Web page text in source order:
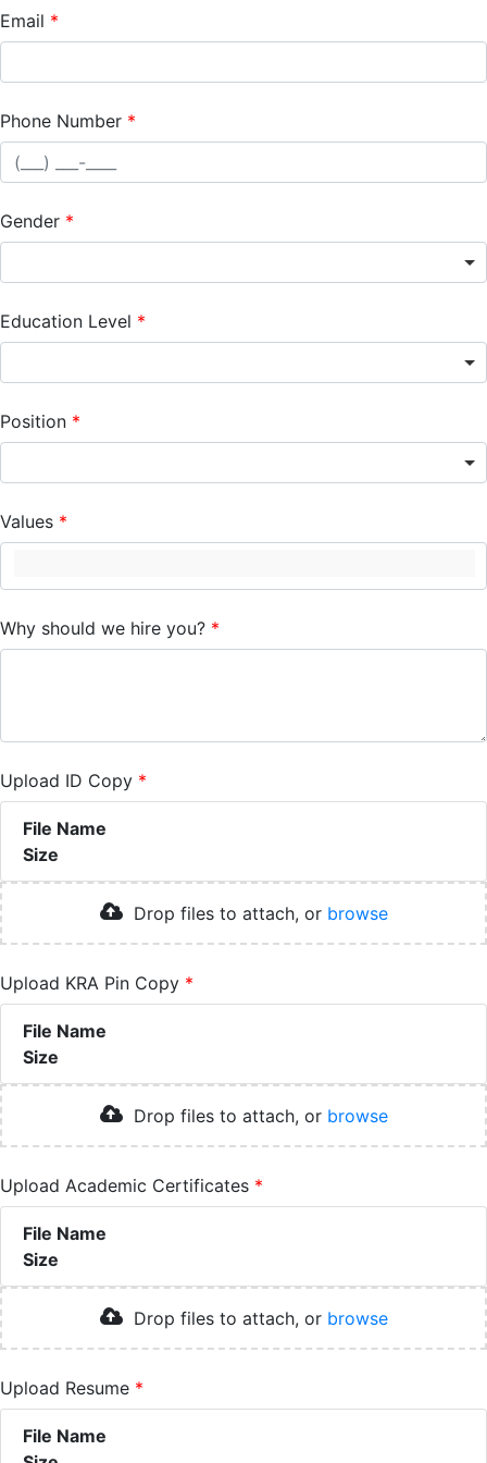
Email
Phone Number
Gender
Education Level
Position
Values
Why should we hire you?
Upload ID Copy
File Name
Size
Drop files to attach, or browse
Upload KRA Pin Copy
File Name
Size
Drop files to attach, or browse
Upload Academic Certificates
File Name
Size
Drop files to attach, or browse
Upload Resume
File Name